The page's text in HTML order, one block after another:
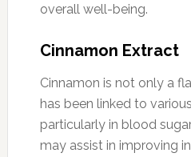
overall well-being.
Cinnamon Extract
Cinnamon is not only a
has been linked to
particularly in blood
may assist in improving